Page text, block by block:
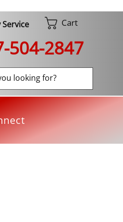
Cart
504-2847